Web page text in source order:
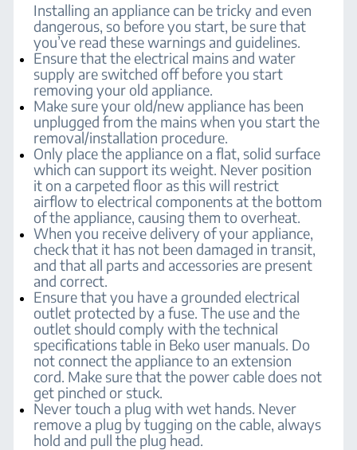
Installing an appliance can be tricky and even
dangerous, so before you start, be sure that
you’ve read these warnings and guidelines.
Ensure that the electrical mains and water
supply are switched off before you start
removing your old appliance.
Make sure your old/new appliance has been
unplugged from the mains when you start the
removal/installation procedure.
Only place the appliance on a flat, solid surface
which can support its weight. Never position
it on a carpeted floor as this will restrict
airflow to electrical components at the bottom
of the appliance, causing them to overheat.
When you receive delivery of your appliance,
check that it has not been damaged in transit,
and that all parts and accessories are present
and correct.
Ensure that you have a grounded electrical
outlet protected by a fuse. The use and the
outlet should comply with the technical
specifications table in Beko user manuals. Do
not connect the appliance to an extension
cord. Make sure that the power cable does not
get pinched or stuck.
Never touch a plug with wet hands. Never
remove a plug by tugging on the cable, always
hold and pull the plug head.